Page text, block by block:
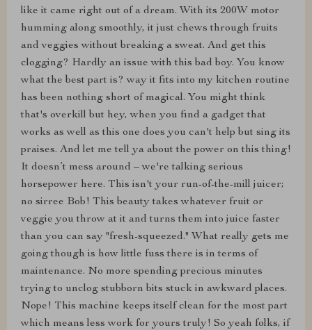
like it came right out of a dream. With its 200W motor
humming along smoothly, it just chews through fruits
and veggies without breaking a sweat. And get this
clogging? Hardly an issue with this bad boy. You know
what the best part is? way it fits into my kitchen routine
has been nothing short of magical. You might think
that's overkill but hey, when you find a gadget that
works as well as this one does you can't help but sing its
praises. And let me tell ya about the power on this thing!
It doesn’t mess around – we're talking serious
horsepower here. This isn't your run-of-the-mill juicer;
no sirree Bob! This beauty takes whatever fruit or
veggie you throw at it and turns them into juice faster
than you can say "fresh-squeezed." What really gets me
going though is how little fuss there is in terms of
maintenance. No more spending precious minutes
trying to unclog stubborn bits stuck in awkward places.
Nope! This machine keeps itself clean for the most part
which means less work for yours truly! So yeah folks, if